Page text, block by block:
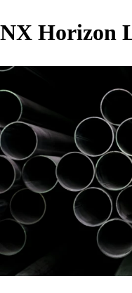
NX Horizon